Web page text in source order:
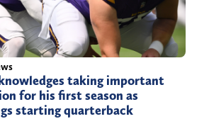
taking important
for his first season as
starting quarterback